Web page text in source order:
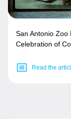
San Antonio Zoo
Celebration of
Read the